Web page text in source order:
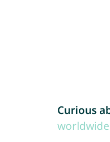
Curious
worldwide